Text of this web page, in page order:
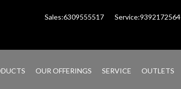
Sales:6309555517 Service:9392172564
OUR OFFERINGS SERVICE OUTLETS